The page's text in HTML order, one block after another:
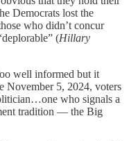
Democrats lost the
who didn’t concur
(Hillary
well informed but it
November 5, 2024, voters
who signals a
tradition — the Big